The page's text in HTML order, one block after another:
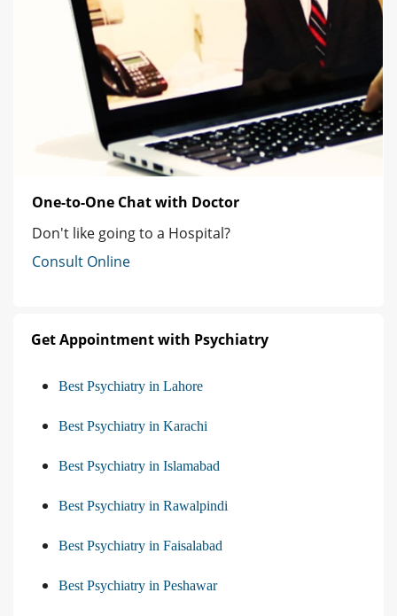
One-to-One Chat with Doctor
Don't like going to a Hospital?
Consult Online
Get Appointment with Psychiatry
Best Psychiatry in Lahore
Best Psychiatry in Karachi
Best Psychiatry in Islamabad
Best Psychiatry in Rawalpindi
Best Psychiatry in Faisalabad
Best Psychiatry in Peshawar